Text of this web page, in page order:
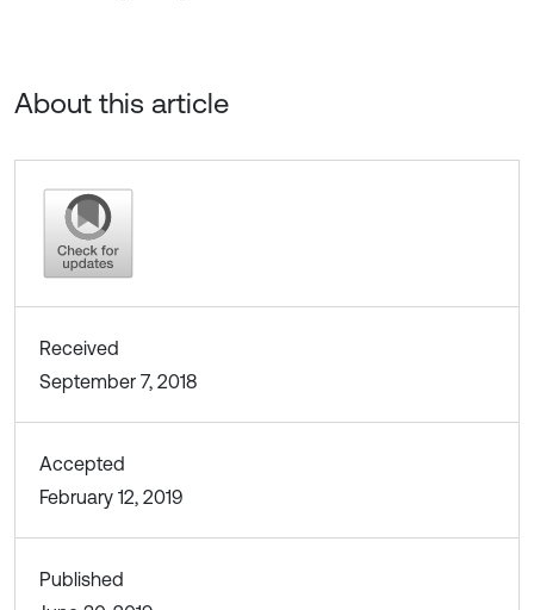
About this article
Received
September 7, 2018
Accepted
February 12, 2019
Published